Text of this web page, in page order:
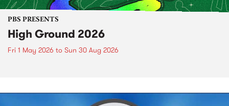
PBS PRESENTS
High Ground 2026
Fri 1 May 2026 to Sun 30 Aug 2026